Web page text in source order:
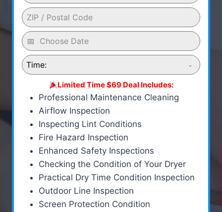
Time:
Limited Time $69 Deal Includes:
Professional Maintenance Cleaning
Airflow Inspection
Inspecting Lint Conditions
Fire Hazard Inspection
Enhanced Safety Inspections
Checking the Condition of Your Dryer
Practical Dry Time Condition Inspection
Outdoor Line Inspection
Screen Protection Condition